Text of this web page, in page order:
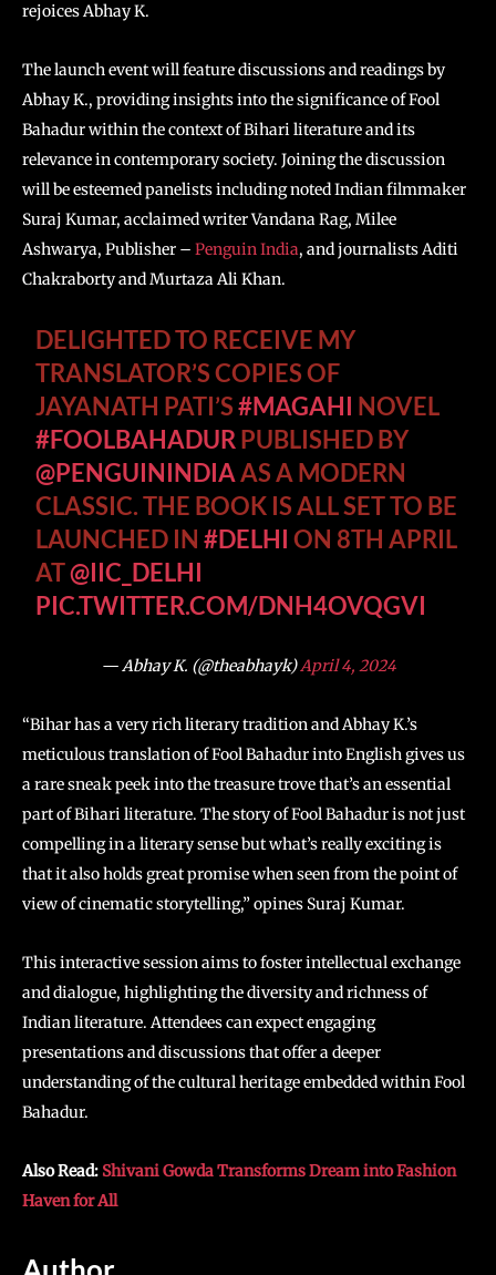
rejoices Abhay K.
The launch event will feature discussions and readings by
Abhay K., providing insights into the significance of Fool
Bahadur within the context of Bihari literature and its
relevance in contemporary society. Joining the discussion
will be esteemed panelists including noted Indian filmmaker
Suraj Kumar, acclaimed writer Vandana Rag, Milee
Ashwarya, Publisher – Penguin India, and journalists Aditi
Chakraborty and Murtaza Ali Khan.
DELIGHTED TO RECEIVE MY
TRANSLATOR’S COPIES OF
JAYANATH PATI’S#MAGAHI NOVEL
#FOOLBAHADURPUBLISHED BY
@PENGUININDIAAS A MODERN
CLASSIC. THE BOOK IS ALL SET TO BE
LAUNCHED IN#DELHI ON 8TH APRIL
AT@IIC_DELHI
PIC.TWITTER.COM/DNH4OVQGVI
— Abhay K. (@theabhayk)April 4, 2024
“Bihar has a very rich literary tradition and Abhay K.’s
meticulous translation of Fool Bahadur into English gives us
a rare sneak peek into the treasure trove that’s an essential
part of Bihari literature. The story of Fool Bahadur is not just
compelling in a literary sense but what’s really exciting is
that it also holds great promise when seen from the point of
view of cinematic storytelling,” opines Suraj Kumar.
This interactive session aims to foster intellectual exchange
and dialogue, highlighting the diversity and richness of
Indian literature. Attendees can expect engaging
presentations and discussions that offer a deeper
understanding of the cultural heritage embedded within Fool
Bahadur.
Also Read: Shivani Gowda Transforms Dream into Fashion
Haven for All